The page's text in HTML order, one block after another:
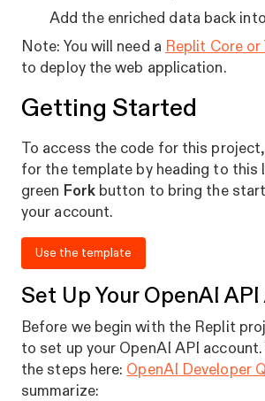
Add the enriched data back
Note: You will need a Replit Core
to deploy the web application.
Getting Started
To access the code for this
for the template by heading to this
green Forkbutton to bring the
your account.
Use the template
Set Up Your OpenAI
Before we begin with the Replit
to set up your OpenAI API
the steps here: OpenAI Developer
summarize: